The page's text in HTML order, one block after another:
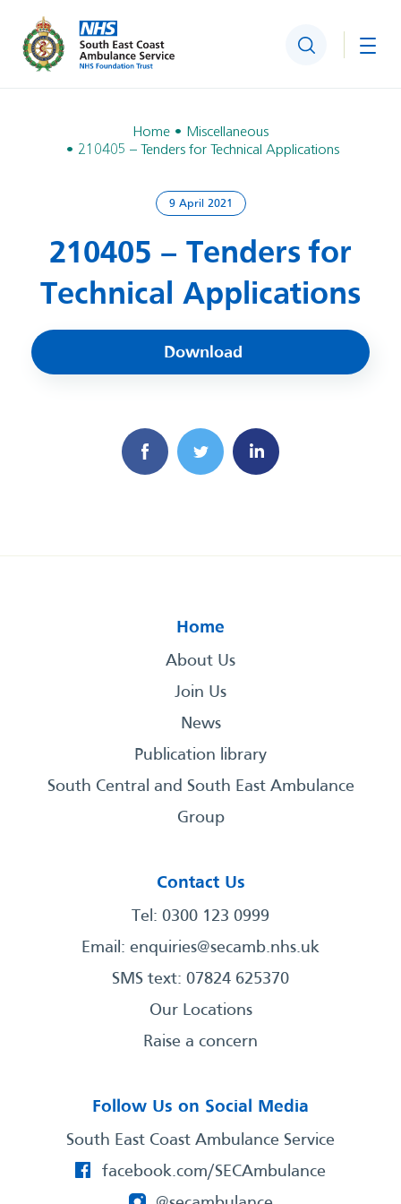
Search
Home
Miscellaneous
210405 – Tenders for Technical Applications
9 April 2021
210405 – Tenders for
Technical Applications
Download
Home
About Us
Join Us
News
Publication library
South Central and South East Ambulance
Group
Contact Us
Tel: 0300 123 0999
Email: enquiries@secamb.nhs.uk
SMS text: 07824 625370
Our Locations
Raise a concern
Follow Us on Social Media
South East Coast Ambulance Service
facebook.com/SECAmbulance